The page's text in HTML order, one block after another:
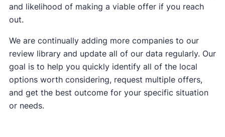
and likelihood of making a viable offer if you reach
out.
We are continually adding more companies to our
review library and update all of our data regularly. Our
goal is to help you quickly identify all of the local
options worth considering, request multiple offers,
and get the best outcome for your specific situation
or needs.